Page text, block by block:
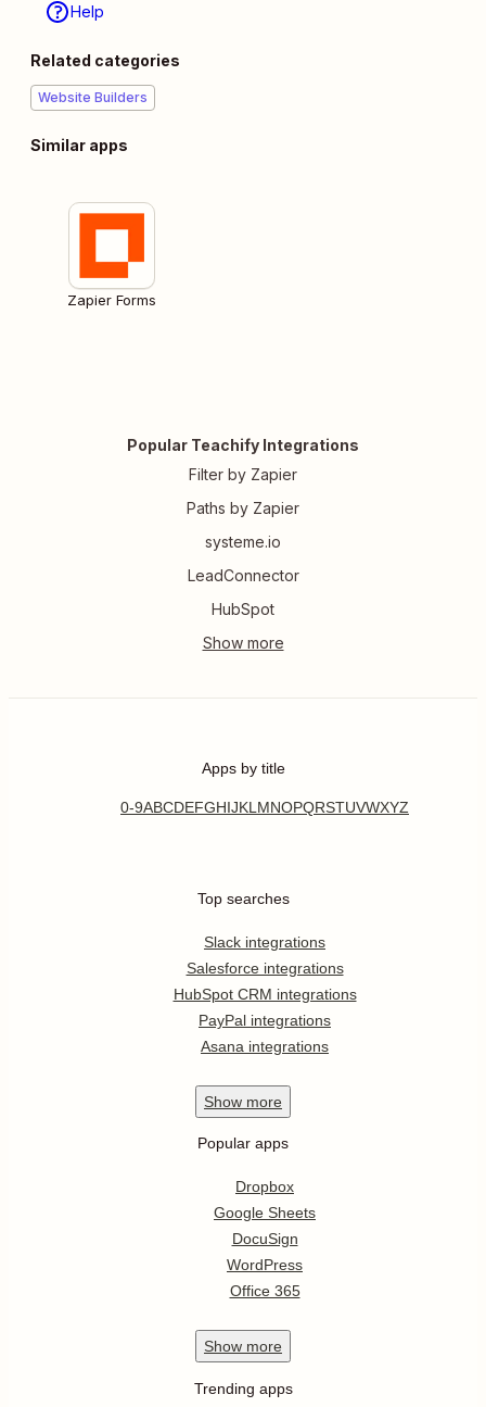
Help
Related categories
Website Builders
Similar apps
Zapier Forms
Popular Teachify Integrations
Filter by Zapier
Paths by Zapier
systeme.io
LeadConnector
HubSpot
Apps by title
0-9ABCDEFGHIJKL MNOPQRSTUVWXYZ
Top searches
Slack integrations
Salesforce integrations
HubSpot CRM integrations
PayPal integrations
Asana integrations
Show more
Popular apps
Dropbox
Google Sheets
DocuSign
WordPress
Office 365
Show more
Trending apps